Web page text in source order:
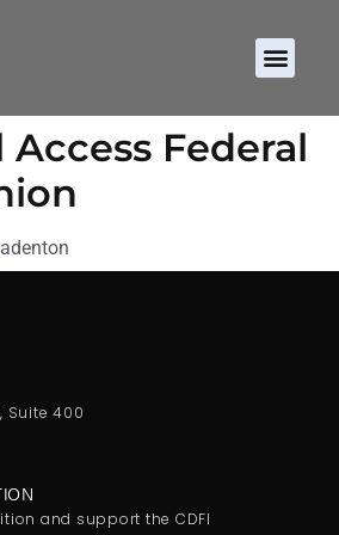
Access Federal
Suite 400
and support the CDFI